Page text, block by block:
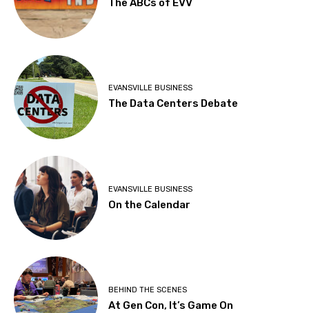
The ABCs of EVV
EVANSVILLE BUSINESS
The Data Centers Debate
EVANSVILLE BUSINESS
On the Calendar
BEHIND THE SCENES
At Gen Con, It’s Game On